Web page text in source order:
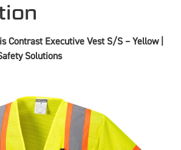
Contrast Executive Vest S/S – Yellow |
Solutions